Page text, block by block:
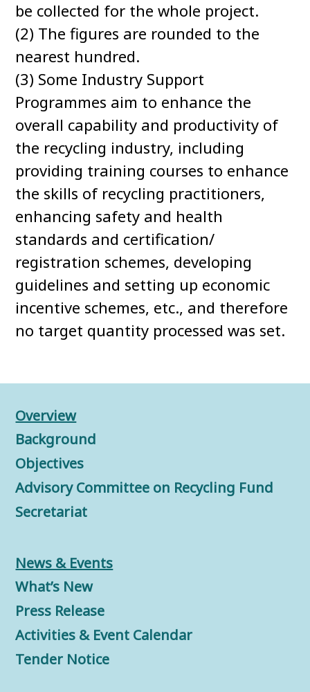
be collected for the whole project.
(2) The figures are rounded to the
nearest hundred.
(3) Some Industry Support
Programmes aim to enhance the
overall capability and productivity of
the recycling industry, including
providing training courses to enhance
the skills of recycling practitioners,
enhancing safety and health
standards and certification/
registration schemes, developing
guidelines and setting up economic
incentive schemes, etc., and therefore
no target quantity processed was set.
Overview
Background
Objectives
Advisory Committee on Recycling Fund
Secretariat
News & Events
What’s New
Press Release
Activities & Event Calendar
Tender Notice